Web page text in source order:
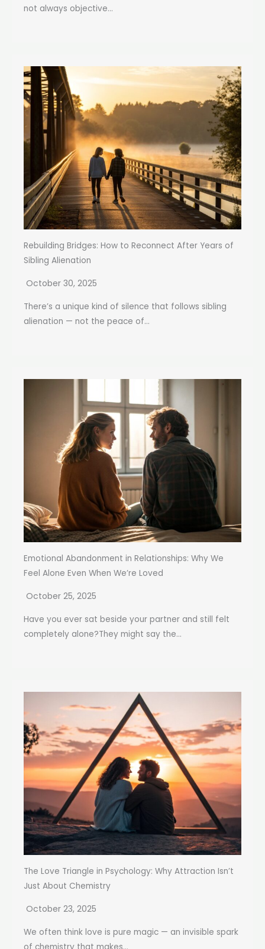
not always objective...
Rebuilding Bridges: How to Reconnect After Years of
Sibling Alienation
October 30, 2025
There’s a unique kind of silence that follows sibling
alienation — not the peace of...
Emotional Abandonment in Relationships: Why We
Feel Alone Even When We’re Loved
October 25, 2025
Have you ever sat beside your partner and still felt
completely alone?They might say the...
The Love Triangle in Psychology: Why Attraction Isn’t
Just About Chemistry
October 23, 2025
We often think love is pure magic — an invisible spark
of chemistry that makes...